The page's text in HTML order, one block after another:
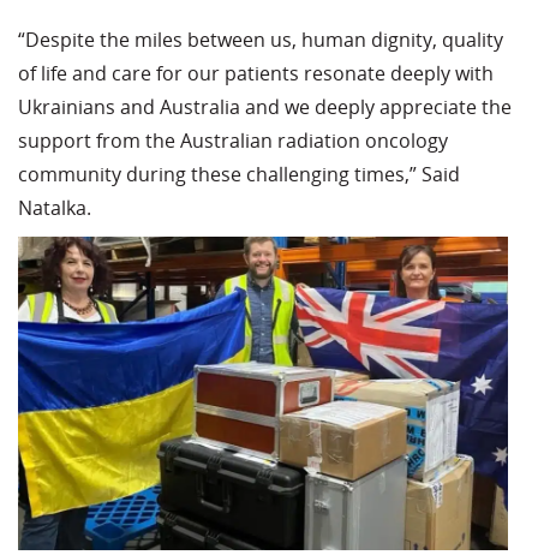
“Despite the miles between us, human dignity, quality
of life and care for our patients resonate deeply with
Ukrainians and Australia and we deeply appreciate the
support from the Australian radiation oncology
community during these challenging times,” Said
Natalka.